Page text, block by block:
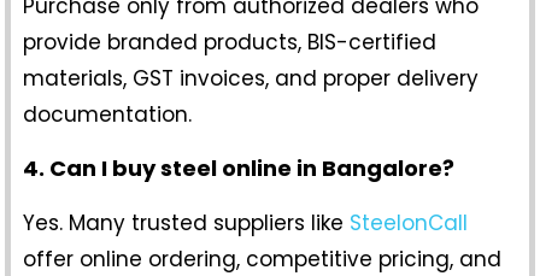
Purchase only from authorized dealers who
provide branded products, BIS-certified
materials, GST invoices, and proper delivery
documentation.
4. Can I buy steel online in Bangalore?
Yes. Many trusted suppliers like SteelonCall
offer online ordering, competitive pricing, and